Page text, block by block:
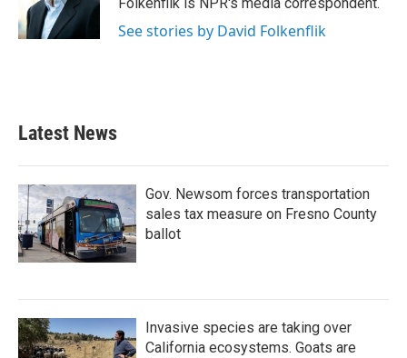
k
n
See stories by David Folkenflik
Latest News
Gov. Newsom forces transportation
sales tax measure on Fresno County
ballot
Invasive species are taking over
California ecosystems. Goats are